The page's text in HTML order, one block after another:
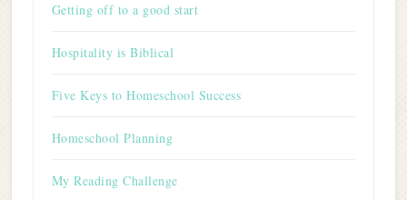
Getting off to a good start
Hospitality is Biblical
Five Keys to Homeschool Success
Homeschool Planning
My Reading Challenge